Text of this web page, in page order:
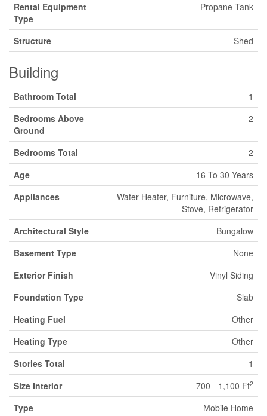
Rental Equipment
Type
Propane Tank
Structure Shed
Building
Bathroom Total
1
Bedrooms Above
Ground
2
Bedrooms Total
2
Age
16 To 30 Years
Appliances
Water Heater, Furniture, Microwave,
Stove, Refrigerator
Architectural Style
Bungalow
Basement Type
None
Exterior Finish
Vinyl Siding
Foundation Type
Slab
Heating Fuel
Other
Heating Type
Other
Stories Total
1
Size Interior
700 - 1,100 Ft2
Type Mobile Home